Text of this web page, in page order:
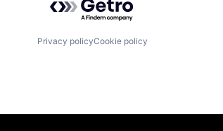
Privacy policyCookie policy